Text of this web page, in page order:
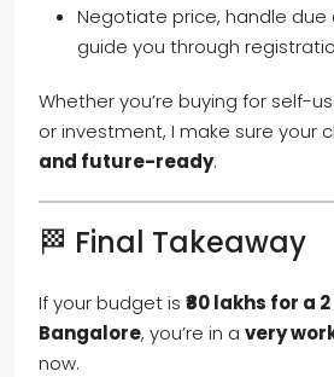
Negotiate price, handle due
guide you through
Whether you’re buying for self-
or investment, I make sure your
and future-ready.
🏁 Final Takeaway
If your budget is ₹80 lakhs for a 2
Bangalore, you’re in a very
now.